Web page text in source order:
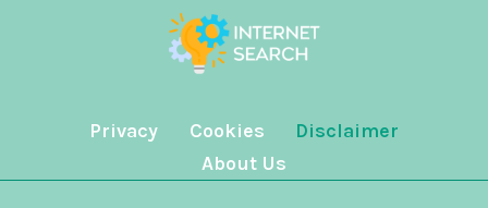
Privacy Cookies
Disclaimer
About Us